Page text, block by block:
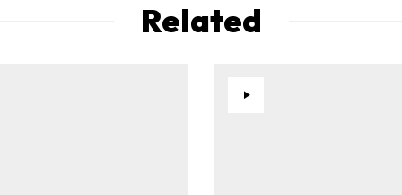
Related